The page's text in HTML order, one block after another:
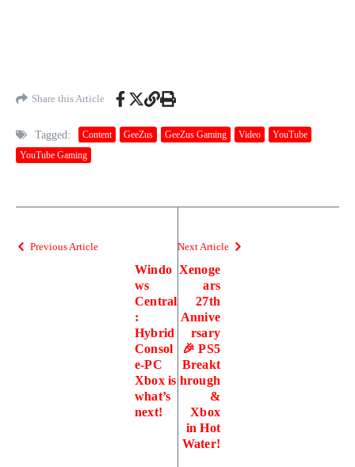
Share this Article
Tagged: Content GeeZus GeeZus Gaming Video
YouTube
YouTube Gaming
Previous Article
Windo
ws
Central
:
Hybrid
Consol
e-PC
Xbox is
what’s
next!
Next Article
Xenoge
ars
27th
Annive
rsary
🎉 PS5
Breakt
hrough
&
Xbox
in Hot
Water!